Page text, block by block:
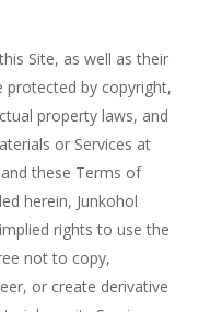
Site, as well as their
protected by copyright,
property laws, and
or Services at
these Terms of
herein, Junkohol
rights to use the
not to copy,
or create derivative